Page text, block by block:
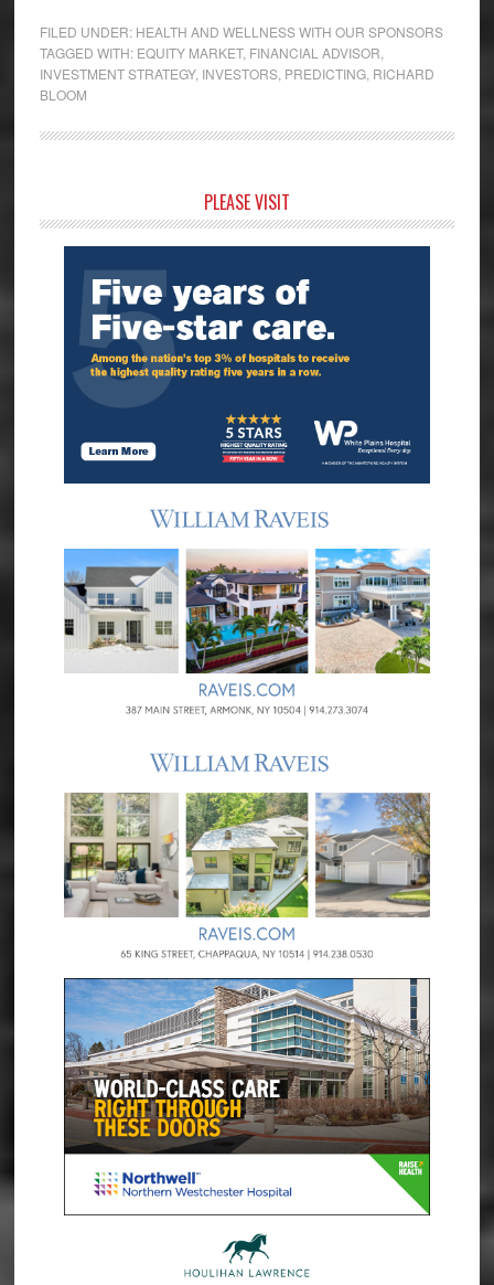
FILED UNDER: HEALTH AND WELLNESS WITH OUR SPONSORS
TAGGED WITH: EQUITY MARKET, FINANCIAL ADVISOR
INVESTMENT STRATEGY, INVESTORS, PREDICTING, RICHARD
BLOOM
Sidebar
PLEASE VISIT